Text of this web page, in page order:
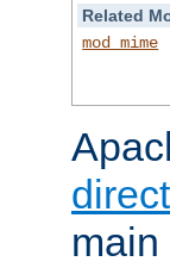
Related
mod_mime